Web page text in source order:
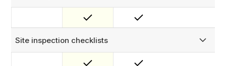
Design custom checklists for asset inspections to ensure
thorough, standardised evaluations — with checklist
Site inspection checklists
Create custom checklists for technicians to complete on-
site, ensuring consistent and thorough inspections.